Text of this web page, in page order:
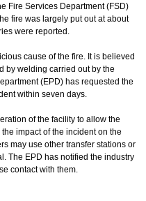
Fire Services Department (FSD)
fire was largely put out at about
were reported.
cause of the fire. It is believed
by welding carried out by the
(EPD) has requested the
within seven days.
of the facility to allow the
impact of the incident on the
may use other transfer stations or
The EPD has notified the industry
contact with them.